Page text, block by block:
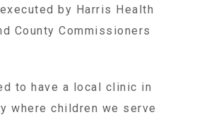
by Harris Health
County Commissioners
to have a local clinic in
where children we serve